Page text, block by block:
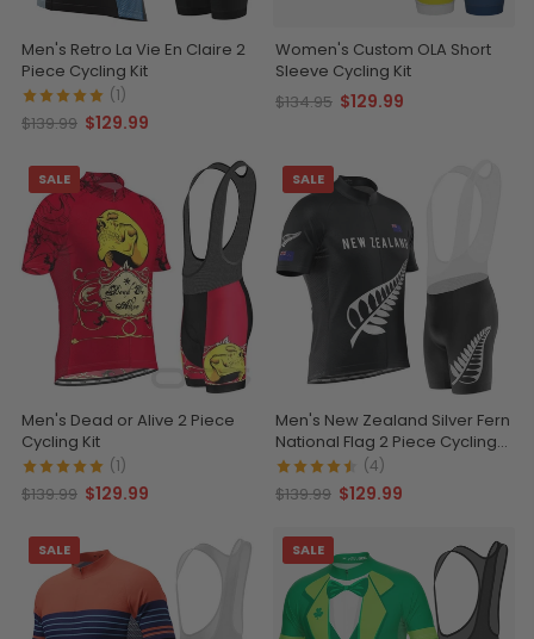
Men's Retro La Vie En Claire 2
Piece Cycling Kit
(1)
$139.99 $129.99
Women's Custom OLA Short
Sleeve Cycling Kit
$134.95 $129.99
SALE
Men's Dead or Alive 2 Piece
Cycling Kit
(1)
$139.99 $129.99
SALE
Men's New Zealand Silver Fern
National Flag 2 Piece Cycling
Kit
(4)
$139.99 $129.99
SALE SALE